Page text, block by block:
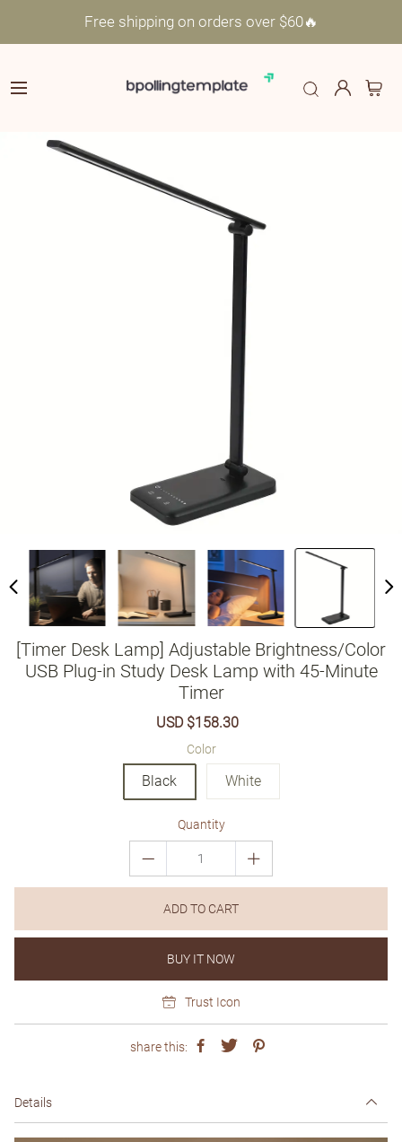
Free shipping on orders over $60🔥
[Timer Desk Lamp] Adjustable Brightness/Color
USB Plug-in Study Desk Lamp with 45-Minute
Timer
Sale
USD $158.30
Color
Black White
Quantity
ADD TO CART
BUY IT NOW
Trust Icon
share this:
Details